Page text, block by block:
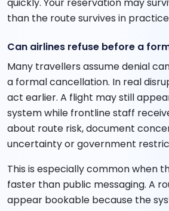
than the route survives in
Can airlines refuse before a
Many travellers assume denial
a formal cancellation. In real
act earlier. A flight may still
system while frontline staff
about route risk, document
uncertainty or government
This is especially common when
faster than public messaging. A
appear bookable because the